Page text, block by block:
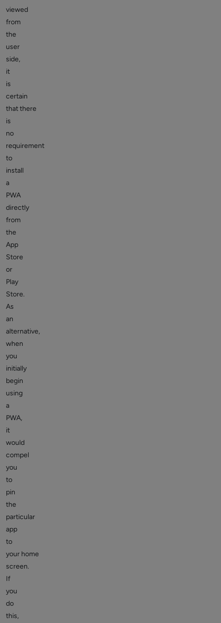
viewed
from
the
user
side,
it
is
certain
that there
is
no
requirement
to
install
a
PWA
directly
from
the
App
Store
or
Play
Store.
As
an
alternative,
when
you
initially
begin
using
a
PWA,
it
would
compel
you
to
pin
the
particular
app
to
your home
screen.
If
you
do
this,